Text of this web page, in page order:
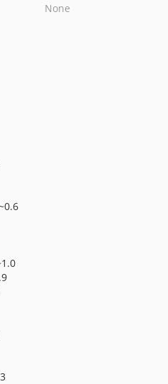
None